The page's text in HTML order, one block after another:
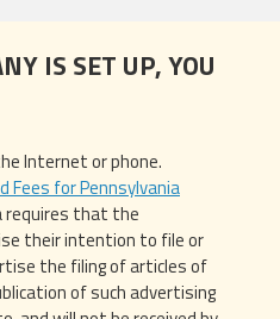
IS SET UP, YOU
Internet or phone.
Fees for Pennsylvania
requires that the
their intention to file or
the filing of articles of
of such advertising